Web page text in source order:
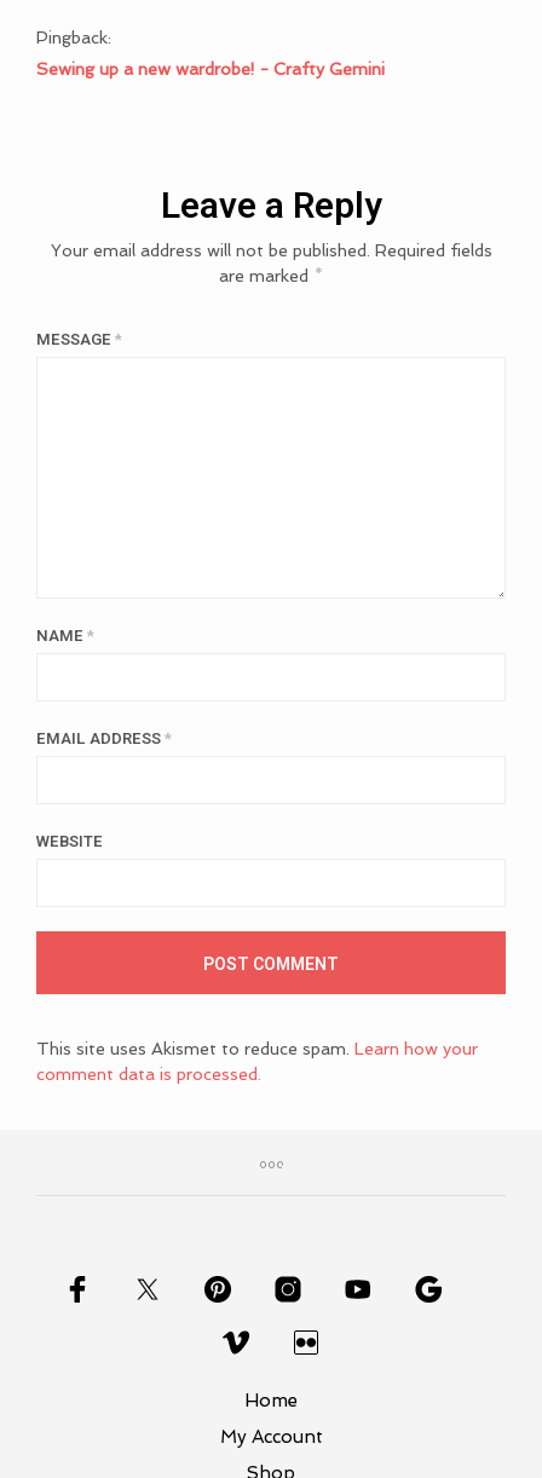
Pingback:
Sewing up a new wardrobe! - Crafty Gemini
Leave a Reply
Your email address will not be published. Required fields
are marked *
MESSAGE *
NAME *
EMAIL ADDRESS*
WEBSITE
This site uses Akismet to reduce spam. Learn how your
comment data is processed.
Home
My Account
Shop